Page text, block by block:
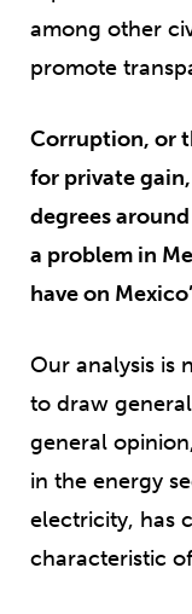
among other
promote
Corruption, or
for private
degrees
a problem in
have on
Our analysis is
to draw
general
in the energy
electricity, has
characteristic